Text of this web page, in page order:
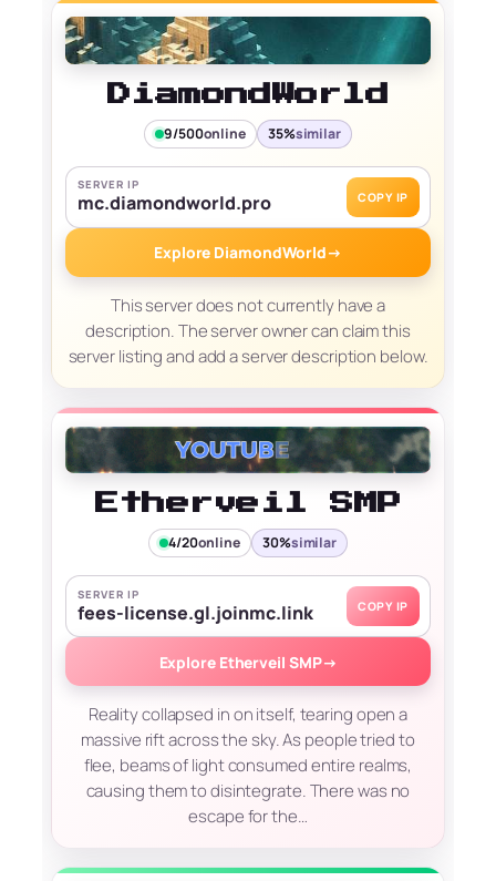
DiamondWorld
9/500online 35%similar
SERVER IP
mc.diamondworld.pro COPY IP
Explore DiamondWorld→
This server does not currently have a
description. The server owner can claim this
server listing and add a server description below.
Etherveil SMP
4/20online 30%similar
SERVER IP
fees-license.gl.joinmc.link COPY IP
Explore Etherveil SMP→
Reality collapsed in on itself, tearing open a
massive rift across the sky. As people tried to
flee, beams of light consumed entire realms,
causing them to disintegrate. There was no
escape for the…